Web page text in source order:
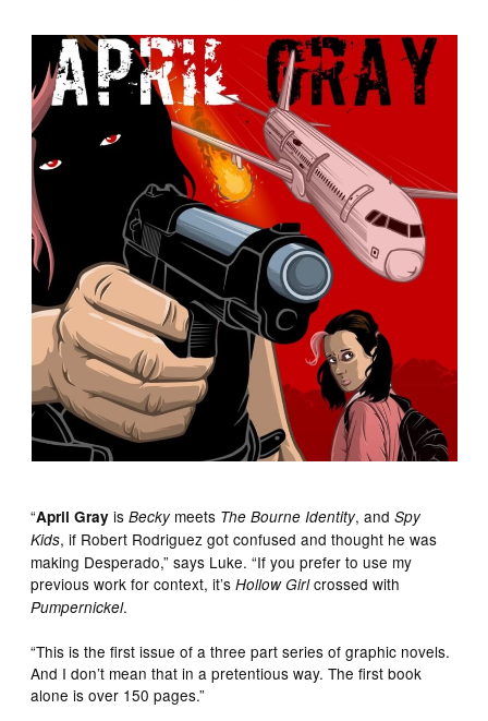
“April Gray isBeckymeets The Bourne Identity, andSpy
Kids, if Robert Rodriguez got confused and thought he was
making Desperado,” says Luke. “If you prefer to use my
previous work for context, it’sHollow Girlcrossed with
Pumpernickel.
“This is the first issue of a three part series of graphic novels.
And I don’t mean that in a pretentious way. The first book
alone is over 150 pages.”